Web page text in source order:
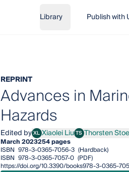
Library Publish with
REPRINT
Advances in
Hazards
Edited byXLXiaolei Liu
Xiaolei Liu TSThorsten Stoesser
Thorsten
March 2023254 pages
ISBN 978-3-0365-7056-3 (Hardback)
ISBN 978-3-0365-7057-0 (PDF)
https://doi.org/10.3390/books978-3-0365-